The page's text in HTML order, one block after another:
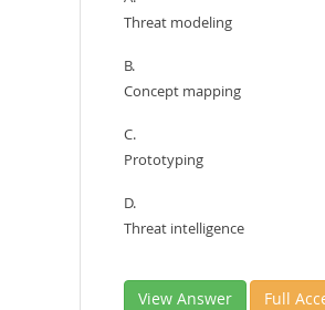
Threat modeling
B.
Concept mapping
C.
Prototyping
D.
Threat intelligence
View Answer Full